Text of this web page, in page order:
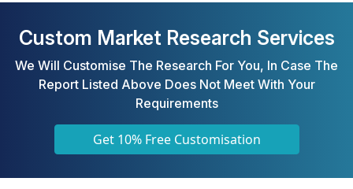
Custom Market Research Services
We Will Customise The Research For You, In Case The
Report Listed Above Does Not Meet With Your
Requirements
Get 10% Free Customisation